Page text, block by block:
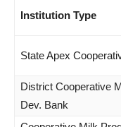
Institution Type
State Apex
District Cooperative
Dev. Bank